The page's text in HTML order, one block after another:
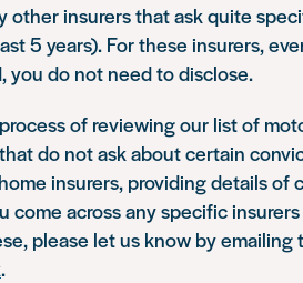
other insurers that ask quite
5 years). For these insurers,
you do not need to disclose.
of reviewing our list of
do not ask about certain
insurers, providing details of
come across any specific
please let us know by emailing
.